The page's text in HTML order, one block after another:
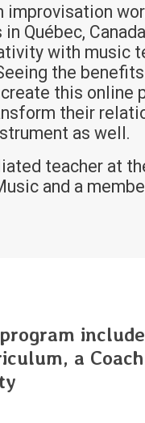
improvisation
Québec,
with music
the
this online
their
as well.
teacher at
and a
a